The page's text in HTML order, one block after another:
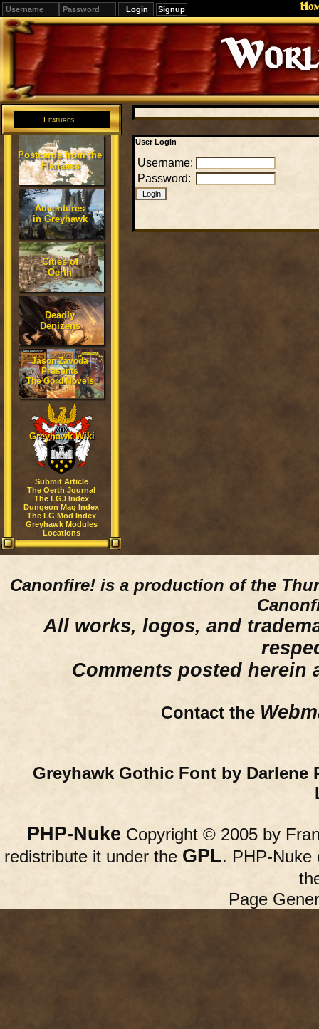
Signup
Editions
Change.
Features
Postcards from the
Flanaess
Adventures
in Greyhawk
Cities of
Oerth
Deadly
Denizens
Jason Zavoda
Presents
The Gord Novels
Greyhawk Wiki
Submit Article
The Oerth Journal
The LGJ Index
Dungeon Mag Index
The LG Mod Index
Greyhawk Modules
Locations
User Login
Username:
Password:
Canonfire! is a production of the
All works, logos, and
Comments posted herein
Contact the
Greyhawk Gothic Font by Darlene
PHP-Nuke Copyright © 2005 by
redistribute it under the GPL. PHP-Nuke
Page